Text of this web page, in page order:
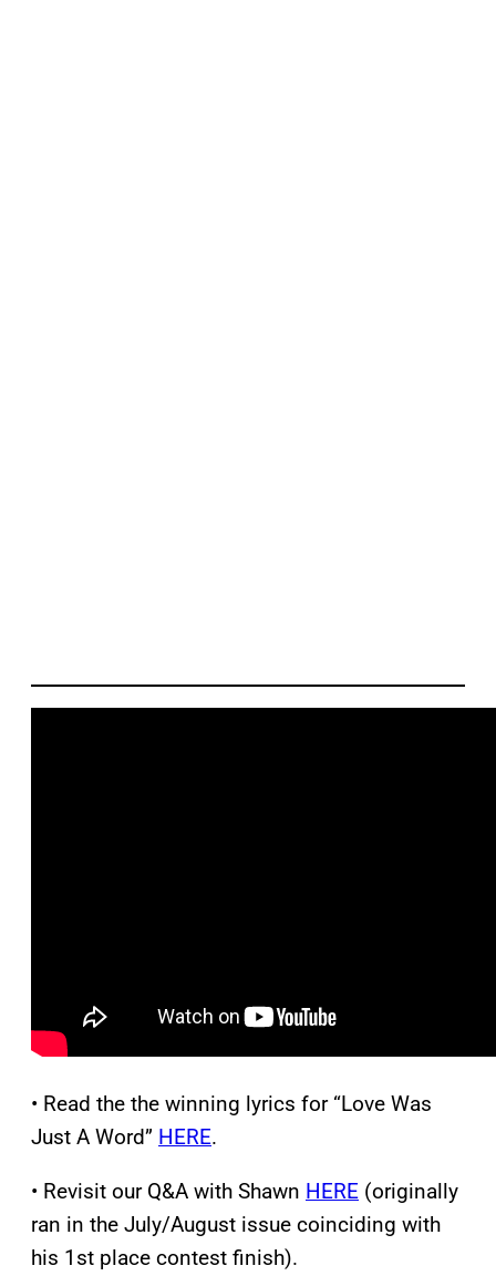
• Read the the winning lyrics for “Love Was
Just A Word” HERE.
• Revisit our Q&A with Shawn HERE (originally
ran in the July/August issue coinciding with
his 1st place contest finish).